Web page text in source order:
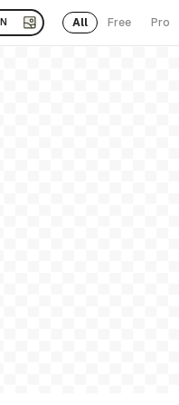
All Free Pro